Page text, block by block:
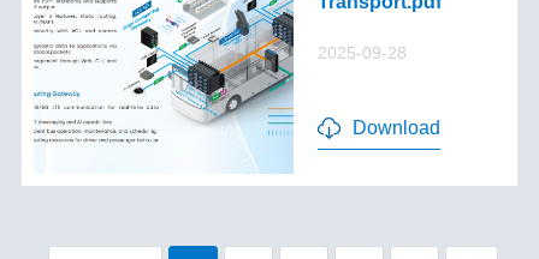
2025-09-28
Download